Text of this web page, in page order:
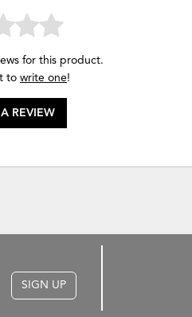
for this product.
to write one!
REVIEW
SIGN UP